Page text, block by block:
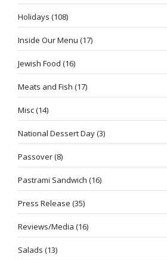
Holidays (108)
Inside Our Menu (17)
Jewish Food (16)
Meats and Fish (17)
Misc(14)
National Dessert Day(3)
Passover(8)
Pastrami Sandwich (16)
Press Release (35)
Reviews/Media (16)
Salads (13)